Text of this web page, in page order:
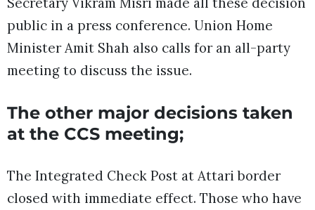
public in a press conference. Union Home
Minister Amit Shah also calls for an all-party
meeting to discuss the issue.
The other major decisions taken
at the CCS meeting;
The Integrated Check Post at Attari border
closed with immediate effect. Those who have